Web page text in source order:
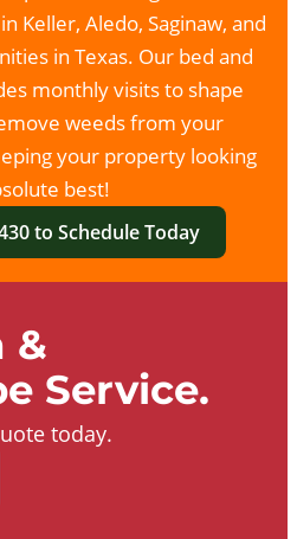
Keller, Aledo, Saginaw, and
in Texas. Our bed and
monthly visits to shape
weeds from your
your property looking
best!
to Schedule Today
&
Service.
today.